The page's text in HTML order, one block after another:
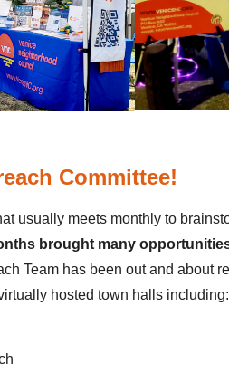
Committee!
usually meets monthly to
brought many
Team has been out and about
hosted town halls including: